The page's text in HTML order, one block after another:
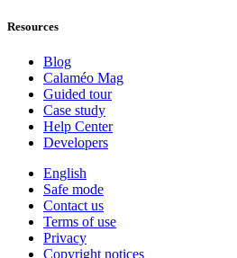
Resources
Blog
Calaméo Mag
Guided tour
Case study
Help Center
Developers
English
Safe mode
Contact us
Terms of use
Privacy
Copyright notices